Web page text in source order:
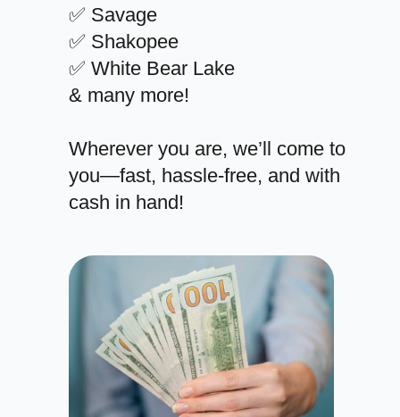
✅ Savage
✅ Shakopee
✅ White Bear Lake
& many more!
Wherever you are, we’ll come to
you—fast, hassle-free, and with
cash in hand!